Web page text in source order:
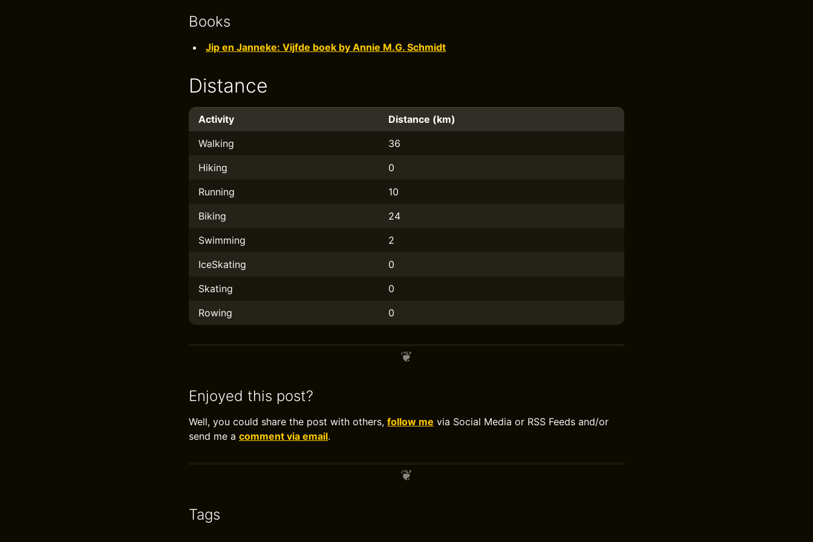
Books
Jip en Janneke: Vijfde boek by Annie M.G. Schmidt
Distance
Activity
Distance (km)
Walking
36
Hiking
0
Running
10
Biking
24
Swimming
2
IceSkating
0
Skating
0
Rowing
0
Enjoyed this post?
Well, you could share the post with others, follow me via Social Media or RSS Feeds and/or
send me a comment via email.
Tags